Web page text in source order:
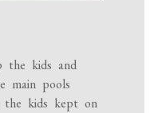
the kids and
main pools
the kids kept on